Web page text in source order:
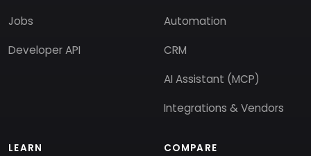
Jobs
Developer API
Automation
CRM
AI Assistant (MCP)
Integrations & Vendors
LEARN COMPARE